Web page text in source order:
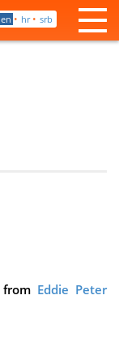
en • hr • srb
Eddie Peter